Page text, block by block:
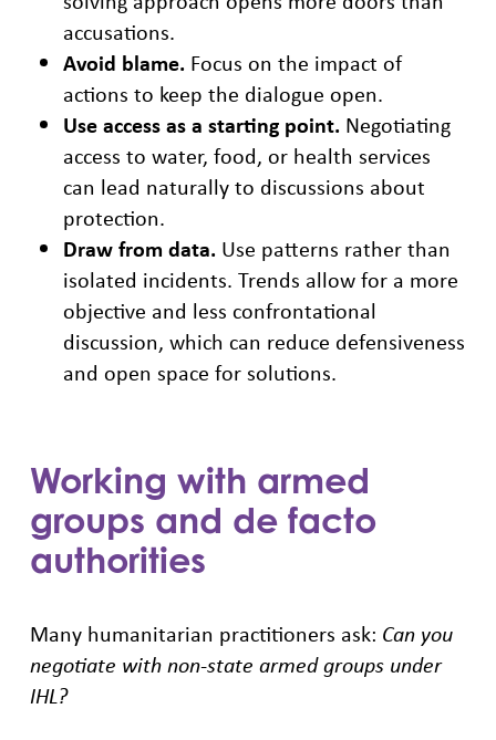
accusations.
Avoid blame.Focus on the impact of
actions to keep the dialogue open.
Use access as a starting point.Negotiating
access to water, food, or health services
can lead naturally to discussions about
protection.
Draw from data.Use patterns rather than
isolated incidents. Trends allow for a more
objective and less confrontational
discussion, which can reduce defensiveness
and open space for solutions.
Working with armed
groups and de facto
authorities
Many humanitarian practitioners ask: Can you
negotiate with non-state armed groups under
IHL?